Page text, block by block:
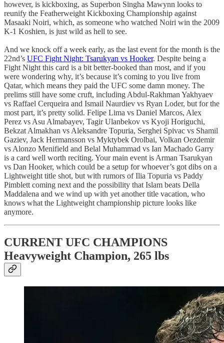
however, is kickboxing, as Superbon Singha Mawynn looks to
reunify the Featherweight Kickboxing Championship against
Masaaki Noiri, which, as someone who watched Noiri win the 2009
K-1 Koshien, is just wild as hell to see.
And we knock off a week early, as the last event for the month is the
22nd’s UFC Fight Night: Tsarukyan vs Hooker. Despite being a
Fight Night this card is a bit better-booked than most, and if you
were wondering why, it’s because it’s coming to you live from
Qatar, which means they paid the UFC some damn money. The
prelims still have some cruft, including Abdul-Rakhman Yakhyaev
vs Raffael Cerqueira and Ismail Naurdiev vs Ryan Loder, but for the
most part, it’s pretty solid. Felipe Lima vs Daniel Marcos, Alex
Perez vs Asu Almabayev, Tagir Ulanbekov vs Kyoji Horiguchi,
Bekzat Almakhan vs Aleksandre Topuria, Serghei Spivac vs Shamil
Gaziev, Jack Hermansson vs Myktybek Orolbai, Volkan Oezdemir
vs Alonzo Menifield and Belal Muhammad vs Ian Machado Garry
is a card well worth reciting. Your main event is Arman Tsarukyan
vs Dan Hooker, which could be a setup for whoever’s got dibs on a
Lightweight title shot, but with rumors of Ilia Topuria vs Paddy
Pimblett coming next and the possibility that Islam beats Della
Maddalena and we wind up with yet another title vacation, who
knows what the Lightweight championship picture looks like
anymore.
CURRENT UFC CHAMPIONS
Heavyweight Champion, 265 lbs